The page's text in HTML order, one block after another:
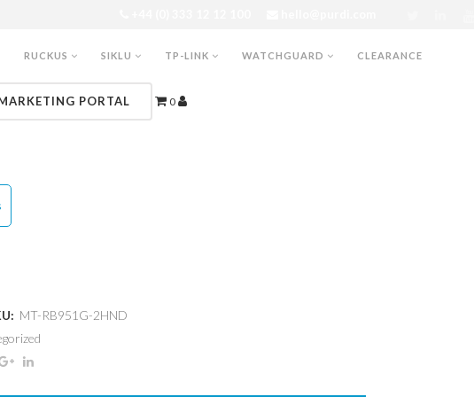
RUCKUS SIKLU TP-LINK WATCHGUARD CLEARANCE
PORTAL 0
MT-RB951G-2HND